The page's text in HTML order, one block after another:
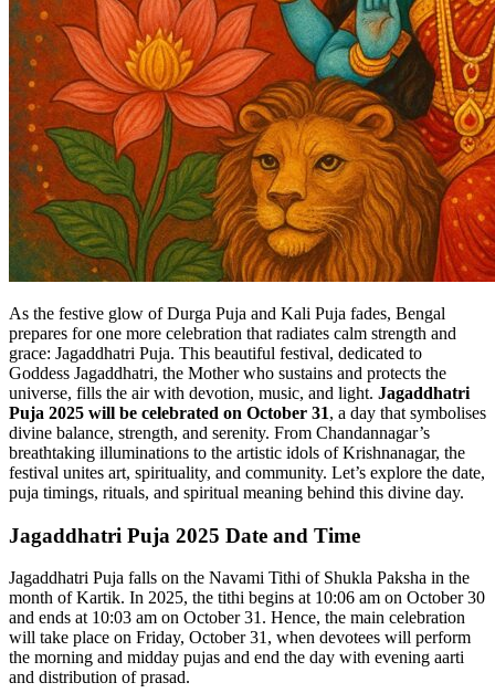
As the festive glow of Durga Puja and Kali Puja fades, Bengal
prepares for one more celebration that radiates calm strength and
grace: Jagaddhatri Puja. This beautiful festival, dedicated to
Goddess Jagaddhatri, the Mother who sustains and protects the
universe, fills the air with devotion, music, and light. Jagaddhatri
Puja 2025 will be celebrated on October 31, a day that symbolises
divine balance, strength, and serenity. From Chandannagar’s
breathtaking illuminations to the artistic idols of Krishnanagar, the
festival unites art, spirituality, and community. Let’s explore the date,
puja timings, rituals, and spiritual meaning behind this divine day.
Jagaddhatri Puja 2025 Date and Time
Jagaddhatri Puja falls on the Navami Tithi of Shukla Paksha in the
month of Kartik. In 2025, the tithi begins at 10:06 am on October 30
and ends at 10:03 am on October 31. Hence, the main celebration
will take place on Friday, October 31, when devotees will perform
the morning and midday pujas and end the day with evening aarti
and distribution of prasad.